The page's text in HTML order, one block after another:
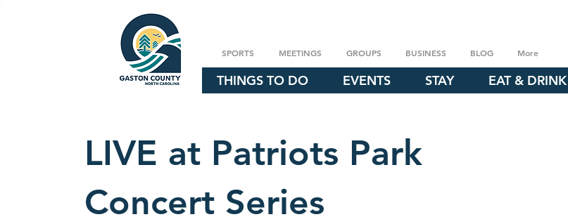
SPORTS MEETINGS GROUPS BUSINESS BLOG More
THINGS TO DO EVENTS STAY EAT & DRINK
LIVE at Patriots Park
Concert Series